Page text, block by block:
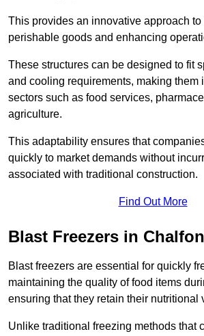
This provides an innovative approach to
perishable goods and enhancing
These structures can be designed to fit
and cooling requirements, making them
sectors such as food services,
agriculture.
This adaptability ensures that
quickly to market demands without
associated with traditional construction.
Find Out More
Blast Freezers in
Blast freezers are essential for quickly
maintaining the quality of food items
ensuring that they retain their nutritional
Unlike traditional freezing methods that